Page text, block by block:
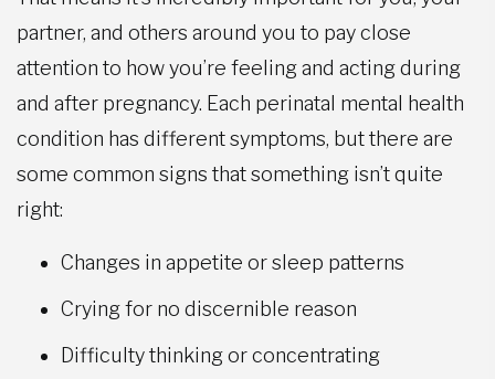
partner, and others around you to pay close
attention to how you’re feeling and acting during
and after pregnancy. Each perinatal mental health
condition has different symptoms, but there are
some common signs that something isn’t quite
right:
Changes in appetite or sleep patterns
Crying for no discernible reason
Difficulty thinking or concentrating